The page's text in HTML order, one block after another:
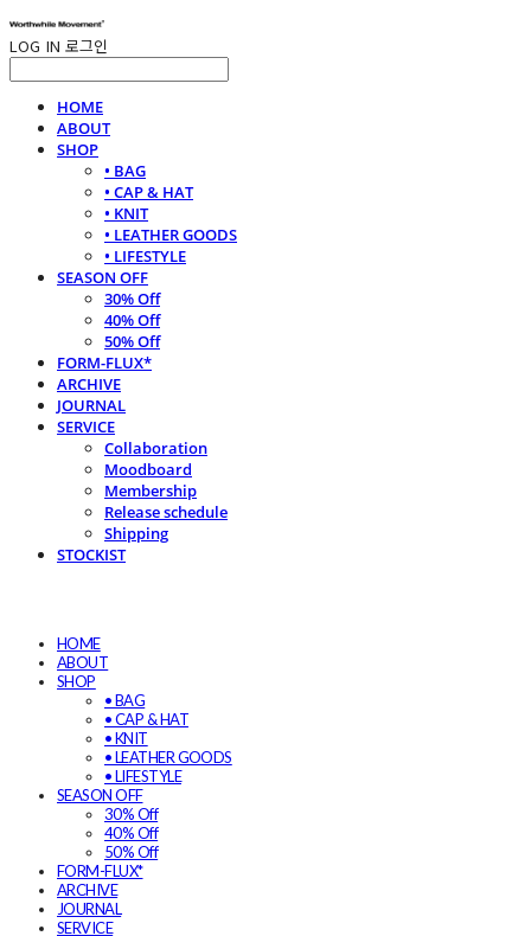
LOG IN 로그인
HOME
ABOUT
SHOP
• BAG
• CAP & HAT
• KNIT
• LEATHER GOODS
• LIFESTYLE
SEASON OFF
30% Off
40% Off
50% Off
FORM-FLUX*
ARCHIVE
JOURNAL
SERVICE
Collaboration
Moodboard
Membership
Release schedule
Shipping
STOCKIST
HOME
ABOUT
SHOP
• BAG
• CAP & HAT
• KNIT
• LEATHER GOODS
• LIFESTYLE
SEASON OFF
30% Off
40% Off
50% Off
FORM-FLUX*
ARCHIVE
JOURNAL
SERVICE